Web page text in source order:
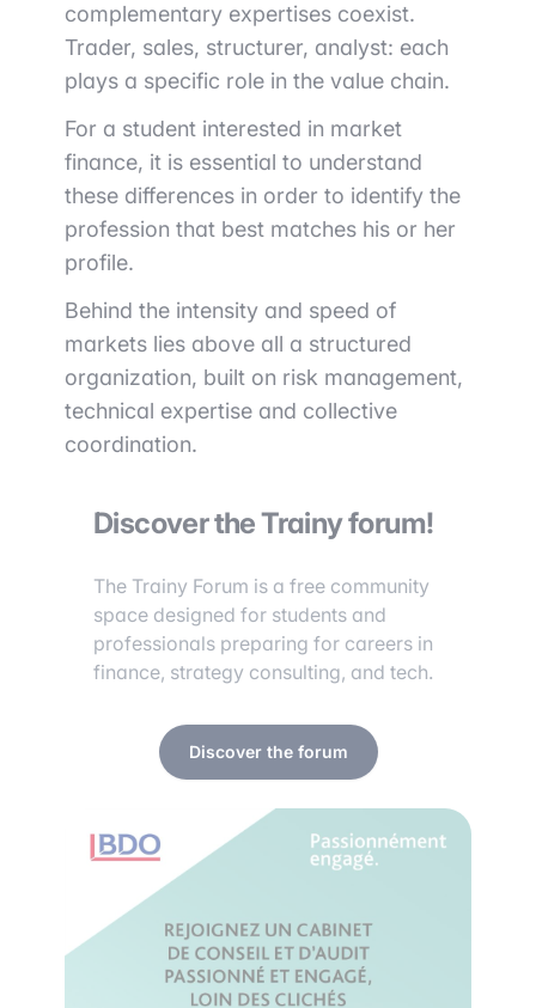
complementary expertises coexist.
Trader, sales, structurer, analyst: each
plays a specific role in the value chain.
For a student interested in market
finance, it is essential to understand
these differences in order to identify the
profession that best matches his or her
profile.
Behind the intensity and speed of
markets lies above all a structured
organization, built on risk management,
technical expertise and collective
coordination.
Discover the Trainy forum!
The Trainy Forum is a free community
space designed for students and
professionals preparing for careers in
finance, strategy consulting, and tech.
Discover the forum